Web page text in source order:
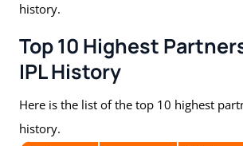
history.
Top 10 Highest
IPL History
Here is the list of the top 10 highest
history.